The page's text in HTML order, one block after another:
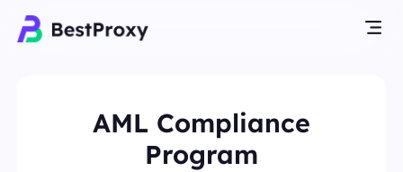
AML Compliance
Program